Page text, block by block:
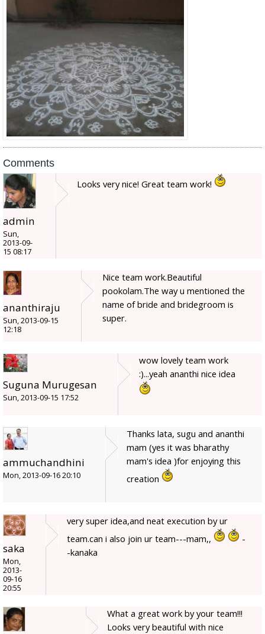
Comments
admin
Sun,
2013-09-
15 08:17
Looks very nice! Great team work!
ananthiraju
Sun, 2013-09-15
12:18
Nice team work.Beautiful
pookolam.The way u mentioned the
name of bride and bridegroom is
super.
Suguna Murugesan
Sun, 2013-09-15 17:52
wow lovely team work
:)...yeah ananthi nice idea
ammuchandhini
Mon, 2013-09-16 20:10
Thanks lata, sugu and ananthi
mam (yes it was bharathy
mam's idea )for enjoying this
creation
saka
Mon,
2013-
09-16
20:55
very super idea,and neat execution by ur
team.can i also join ur team---mam,,
-
-kanaka
What a great work by your team!!!
Looks very beautiful with nice